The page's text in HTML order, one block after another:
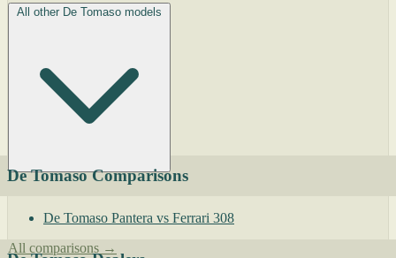
All other De Tomaso models
De Tomaso Comparisons
De Tomaso Pantera vs Ferrari 308
All comparisons →